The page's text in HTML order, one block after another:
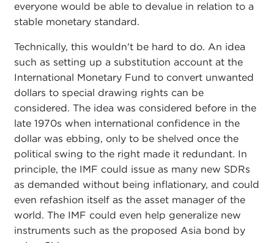
everyone would be able to devalue in relation to a
stable monetary standard.
Technically, this wouldn't be hard to do. An idea
such as setting up a substitution account at the
International Monetary Fund to convert unwanted
dollars to special drawing rights can be
considered. The idea was considered before in the
late 1970s when international confidence in the
dollar was ebbing, only to be shelved once the
political swing to the right made it redundant. In
principle, the IMF could issue as many new SDRs
as demanded without being inflationary, and could
even refashion itself as the asset manager of the
world. The IMF could even help generalize new
instruments such as the proposed Asia bond by